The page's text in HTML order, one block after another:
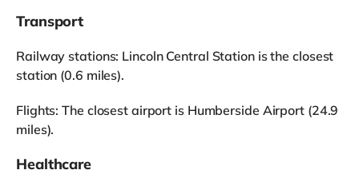
Transport
Railway stations: Lincoln Central Station is the closest
station (0.6 miles).
Flights: The closest airport is Humberside Airport (24.9
miles).
Healthcare